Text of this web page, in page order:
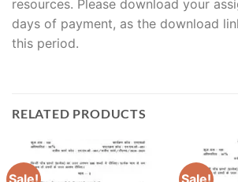
resources. Please download your
days of payment, as the download
this period.
RELATED PRODUCTS
Sale! Sale!